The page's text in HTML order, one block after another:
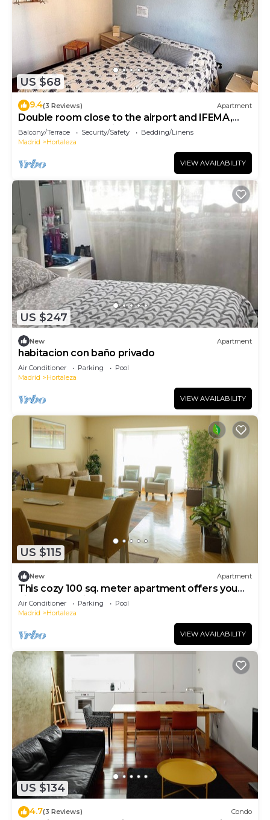
US $68
9.4(3 Reviews) Apartment
Double room close to the airport and IFEMA,
room close to the airport
Balcony/Terrace Security/Safety
Bedding/Linens
Madrid
Hortaleza
VIEW AVAILABILITY
US $247
New Apartment
habitacion con baño privado
Air Conditioner Parking
Pool
Madrid
Hortaleza
VIEW AVAILABILITY
US $115
New Apartment
This cozy 100 sq. meter apartment offers you
high-end quality and comfort
Air Conditioner Parking
Pool
Madrid
Hortaleza
VIEW AVAILABILITY
US $134
4.7(3 Reviews) Condo